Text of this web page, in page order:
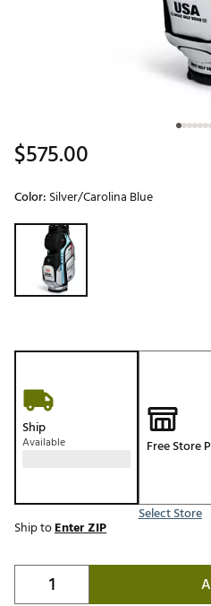
$575.00
Color: Silver/Carolina Blue
Selectable group
Ship
Available Free Store
Select Store
Ship toEnter ZIP